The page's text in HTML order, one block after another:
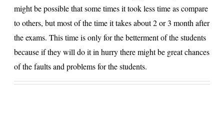
might be possible that some times it took less time as compare
to others, but most of the time it takes about 2 or 3 month after
the exams. This time is only for the betterment of the students
because if they will do it in hurry there might be great chances
of the faults and problems for the students.